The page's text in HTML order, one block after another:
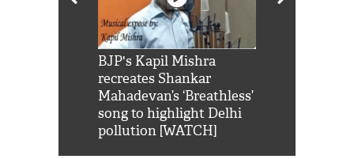
BJP's Kapil Mishra
recreates Shankar
Mahadevan’s ‘Breathless’
song to highlight Delhi
pollution [WATCH]